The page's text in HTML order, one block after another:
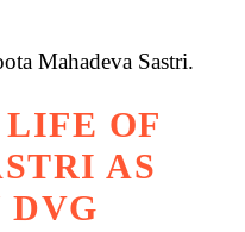
Mahadeva Sastri.
OF
AS
DVG